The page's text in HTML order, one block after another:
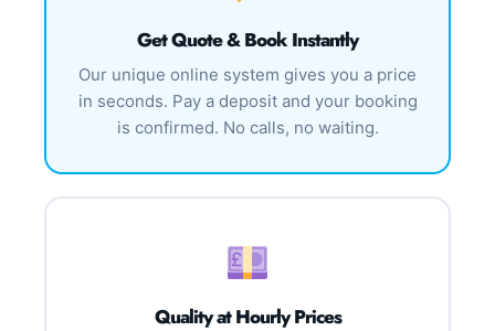
Get Quote & Book Instantly
Our unique online system gives you a price
in seconds. Pay a deposit and your booking
is confirmed. No calls, no waiting.
Quality at Hourly Prices